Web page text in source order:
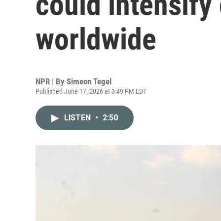
worldwide
NPR | By Simeon Tegel
Published June 17, 2026 at 3:49 PM EDT
LISTEN • 2:50